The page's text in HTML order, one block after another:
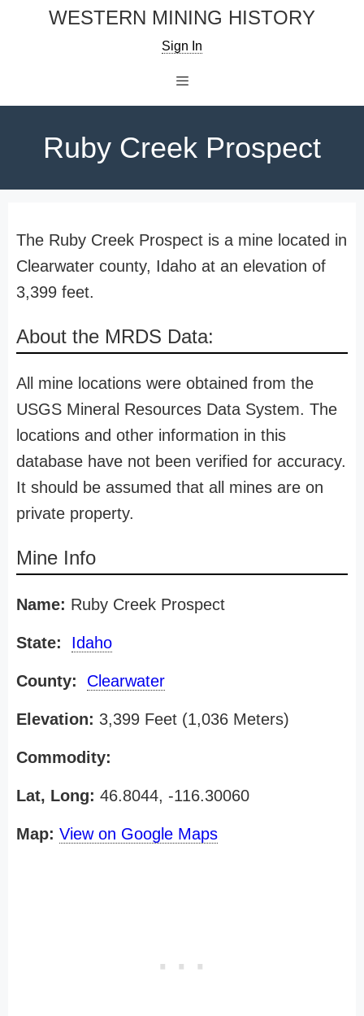
WESTERN MINING HISTORY
Sign In
Ruby Creek Prospect
The Ruby Creek Prospect is a mine located in
Clearwater county, Idaho at an elevation of
3,399 feet.
About the MRDS Data:
All mine locations were obtained from the
USGS Mineral Resources Data System. The
locations and other information in this
database have not been verified for accuracy.
It should be assumed that all mines are on
private property.
Mine Info
Name: Ruby Creek Prospect
State: Idaho
County: Clearwater
Elevation: 3,399 Feet (1,036 Meters)
Commodity:
Lat, Long: 46.8044, -116.30060
Map: View on Google Maps